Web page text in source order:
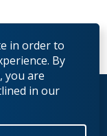
in order to
By
you are
in our
Reserved.